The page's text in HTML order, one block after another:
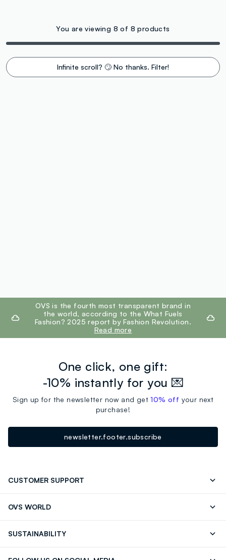
You are viewing 8 of 8 products
Infinite scroll? 🙄 No thanks. Filter!
footer.ariatitleOVS is the fourth most transparent brand in
the world, according to the What Fuels
Fashion? 2025 report by Fashion Revolution.
Read more
One click, one gift:
-10% instantly for you 💌
Sign up for the newsletter now and get10% off your next
purchase!
newsletter.footer.subscribe
CUSTOMER SUPPORT
OVS WORLD
SUSTAINABILITY